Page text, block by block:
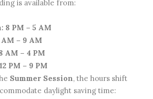
is available from:
8 PM – 5 AM
AM – 9 AM
AM – 4 PM
PM – 9 PM
Summer Session, the hours shift
daylight saving time: